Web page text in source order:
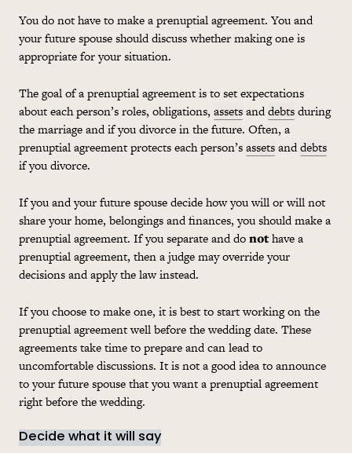
You do not have to make a prenuptial agreement. You and
your future spouse should discuss whether making one is
appropriate for your situation.
The goal of a prenuptial agreement is to set expectations
about each person’s roles, obligations, assetsanddebtsduring
the marriage and if you divorce in the future. Often, a
prenuptial agreement protects each person’sassetsanddebts
if you divorce.
If you and your future spouse decide how you will or will not
share your home, belongings and finances, you should make a
prenuptial agreement. If you separate and donothave a
prenuptial agreement, then a judge may override your
decisions and apply the law instead.
If you choose to make one, it is best to start working on the
prenuptial agreement well before the wedding date. These
agreements take time to prepare and can lead to
uncomfortable discussions. It is not a good idea to announce
to your future spouse that you want a prenuptial agreement
right before the wedding.
Decide what it will say